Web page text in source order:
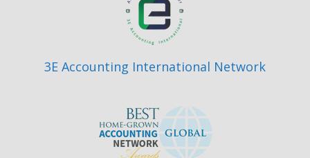
3E Accounting International Network